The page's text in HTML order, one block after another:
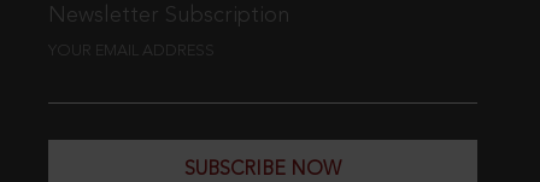
Newsletter Subscription
YOUR EMAIL ADDRESS
SUBSCRIBE NOW